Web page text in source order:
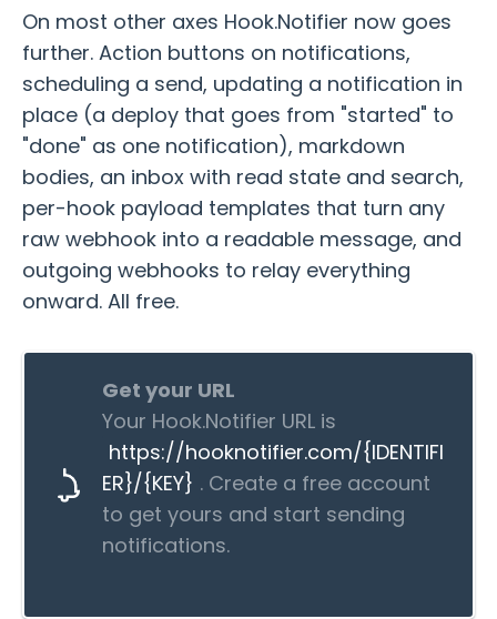
On most other axes Hook.Notifier now goes
further. Action buttons on notifications,
scheduling a send, updating a notification in
place (a deploy that goes from "started" to
"done" as one notification), markdown
bodies, an inbox with read state and search,
per-hook payload templates that turn any
raw webhook into a readable message, and
outgoing webhooks to relay everything
onward. All free.
Get your URL
Your Hook.Notifier URL is
https://hooknotifier.com/{IDENTIFI
ER}/{KEY} . Create a free account
to get yours and start sending
notifications.